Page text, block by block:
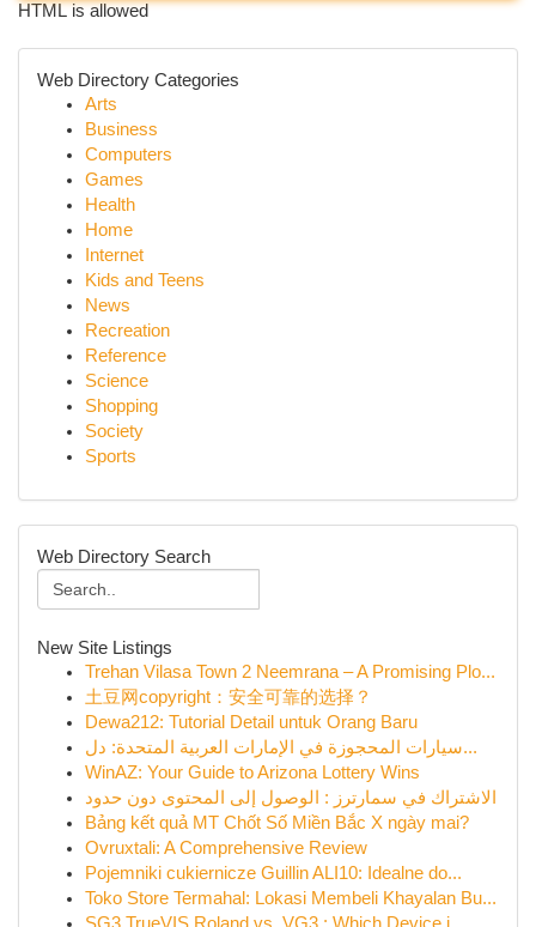
HTML is allowed
Web Directory Categories
Arts
Business
Computers
Games
Health
Home
Internet
Kids and Teens
News
Recreation
Reference
Science
Shopping
Society
Sports
Web Directory Search
New Site Listings
Trehan Vilasa Town 2 Neemrana – A Promising Plo...
土豆网copyright：安全可靠的选择？
Dewa212: Tutorial Detail untuk Orang Baru
سيارات المحجوزة في الإمارات العربية المتحدة: دل...
WinAZ: Your Guide to Arizona Lottery Wins
الاشتراك في سمارترز : الوصول إلى المحتوى دون حدود
Bảng kết quả MT Chốt Số Miền Bắc X ngày mai?
Ovruxtali: A Comprehensive Review
Pojemniki cukiernicze Guillin ALI10: Idealne do...
Toko Store Termahal: Lokasi Membeli Khayalan Bu...